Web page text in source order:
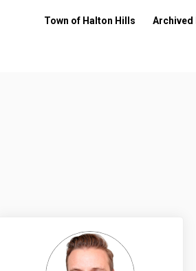
Town of Halton Hills